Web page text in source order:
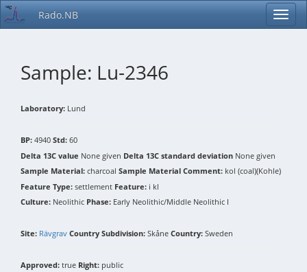
Rado.NB
Sample: Lu-2346
Laboratory: Lund
BP: 4940 Std: 60
Delta 13C value None given Delta 13C standard deviation None given
Sample Material: charcoal Sample Material Comment: kol (coal)(Kohle)
Feature Type: settlement Feature: i kl
Culture: Neolithic Phase: Early Neolithic/Middle Neolithic I
Site: Rävgrav Country Subdivision: Skåne Country: Sweden
Approved: true Right: public